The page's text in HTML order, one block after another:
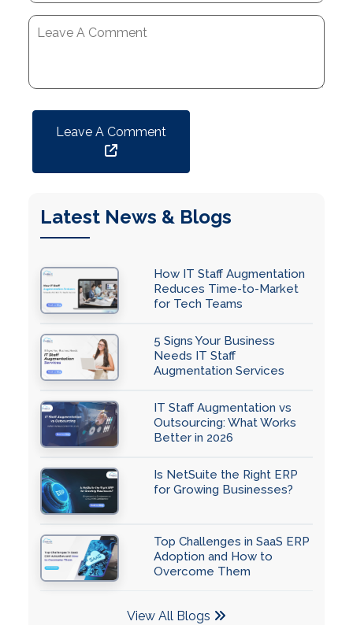
Latest News & Blogs
How IT Staff Augmentation
Reduces Time-to-Market
for Tech Teams
5 Signs Your Business
Needs IT Staff
Augmentation Services
IT Staff Augmentation vs
Outsourcing: What Works
Better in 2026
Is NetSuite the Right ERP
for Growing Businesses?
Top Challenges in SaaS ERP
Adoption and How to
Overcome Them
View All Blogs